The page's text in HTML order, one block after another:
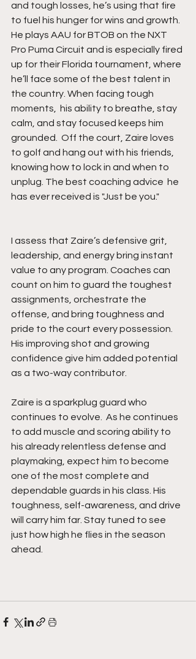
and tough losses, he’s using that fire
to fuel his hunger for wins and growth.
He plays AAU for BTOB on the NXT
Pro Puma Circuit and is especially fired
up for their Florida tournament, where
he’ll face some of the best talent in
the country. When facing tough
moments,  his ability to breathe, stay
calm, and stay focused keeps him
grounded.  Off the court, Zaire loves
to golf and hang out with his friends,
knowing how to lock in and when to
unplug. The best coaching advice  he
has ever received is "Just be you."
I assess that Zaire’s defensive grit,
leadership, and energy bring instant
value to any program. Coaches can
count on him to guard the toughest
assignments, orchestrate the
offense, and bring toughness and
pride to the court every possession.
His improving shot and growing
confidence give him added potential
as a two-way contributor.
Zaire is a sparkplug guard who
continues to evolve.  As he continues
to add muscle and scoring ability to
his already relentless defense and
playmaking, expect him to become
one of the most complete and
dependable guards in his class. His
toughness, self-awareness, and drive
will carry him far. Stay tuned to see
just how high he flies in the season
ahead.